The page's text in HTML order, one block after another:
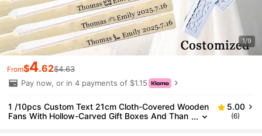
1/9
From$4.62$4.63
Pay now, or in 4 payments of $1.15
1 /10pcs Custom Text 21cm Cloth-Covered Wooden
Fans With Hollow-Carved Gift Boxes And Than
5.00
(6)